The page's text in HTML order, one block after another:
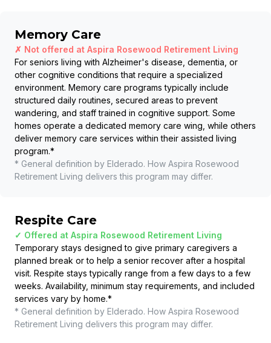
Memory Care
✗ Not offered at Aspira Rosewood Retirement Living
For seniors living with Alzheimer's disease, dementia, or
other cognitive conditions that require a specialized
environment. Memory care programs typically include
structured daily routines, secured areas to prevent
wandering, and staff trained in cognitive support. Some
homes operate a dedicated memory care wing, while others
deliver memory care services within their assisted living
program.*
* General definition by Elderado. How Aspira Rosewood
Retirement Living delivers this program may differ.
Respite Care
✓ Offered at Aspira Rosewood Retirement Living
Temporary stays designed to give primary caregivers a
planned break or to help a senior recover after a hospital
visit. Respite stays typically range from a few days to a few
weeks. Availability, minimum stay requirements, and included
services vary by home.*
* General definition by Elderado. How Aspira Rosewood
Retirement Living delivers this program may differ.